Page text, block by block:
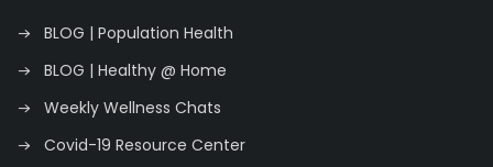
BLOG | Population Health
BLOG | Healthy @ Home
Weekly Wellness Chats
Covid-19 Resource Center